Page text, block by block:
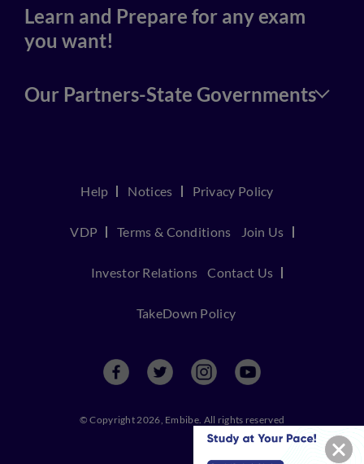
Learn and Prepare for any exam
you want!
Our Partners-State Governments
Help Notices Privacy Policy
VDP Terms & Conditions Join Us
Investor Relations Contact Us
TakeDown Policy
© Copyright 2026, Embibe. All rights reserved